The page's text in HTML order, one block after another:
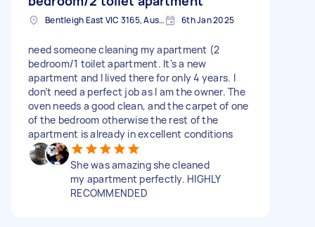
Bentleigh East VIC 3165, Australia 6th Jan 2025
need someone cleaning my apartment (2
bedroom/1 toilet apartment. It's a new
apartment and l lived there for only 4 years. I
don’t need a perfect job as l am the owner. The
oven needs a good clean, and the carpet of one
of the bedroom otherwise the rest of the
apartment is already in excellent conditions
She was amazing she cleaned
my apartment perfectly. HIGHLY
RECOMMENDED